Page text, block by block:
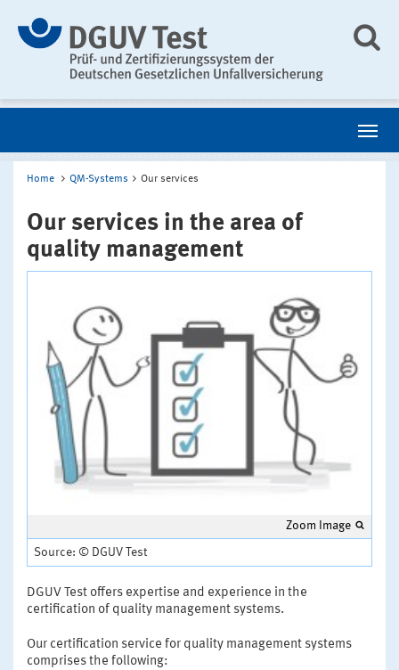
Home QM-Systems Our services
Our services in the area of
quality management
Zoom Image
Source: © DGUV Test
DGUV Test offers expertise and experience in the
certification of quality management systems.
Our certification service for quality management systems
comprises the following: